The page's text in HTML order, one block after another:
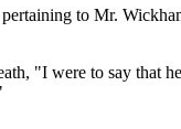
to Mr.
"I were to say that